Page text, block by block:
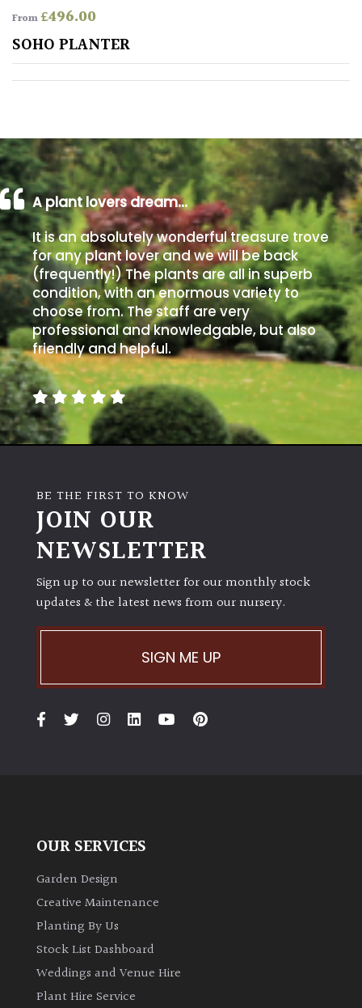
Poorly
Drained
Shingle
/
Beach
Soggy
/Damp
(Plant
high
and
you
can
get
away
with
murder)
Semi-
Shade
(Dappled)
PLANT
Bamboos
evergreen)
Leaves
From£496.00
SOHO PLANTER
A plant lovers dream…
It is an absolutely wonderful treasure trove
for any plant lover and we will be back
(frequently!) The plants are all in superb
condition, with an enormous variety to
choose from. The staff are very
professional and knowledgable, but also
friendly and helpful.
BE THE FIRST TO KNOW
JOIN OUR
NEWSLETTER
Sign up to our newsletter for our monthly stock
updates & the latest news from our nursery.
SIGN ME UP
OUR SERVICES
Garden Design
Creative Maintenance
Planting By Us
Stock List Dashboard
Weddings and Venue Hire
Plant Hire Service